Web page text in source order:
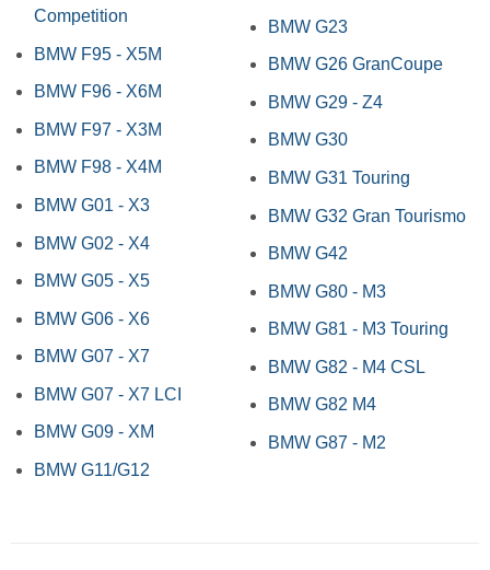
Competition
BMW F95 - X5M
BMW F96 - X6M
BMW F97 - X3M
BMW F98 - X4M
BMW G01 - X3
BMW G02 - X4
BMW G05 - X5
BMW G06 - X6
BMW G07 - X7
BMW G07 - X7 LCI
BMW G09 - XM
BMW G11/G12
BMW G23
BMW G26 GranCoupe
BMW G29 - Z4
BMW G30
BMW G31 Touring
BMW G32 Gran Tourismo
BMW G42
BMW G80 - M3
BMW G81 - M3 Touring
BMW G82 - M4 CSL
BMW G82 M4
BMW G87 - M2